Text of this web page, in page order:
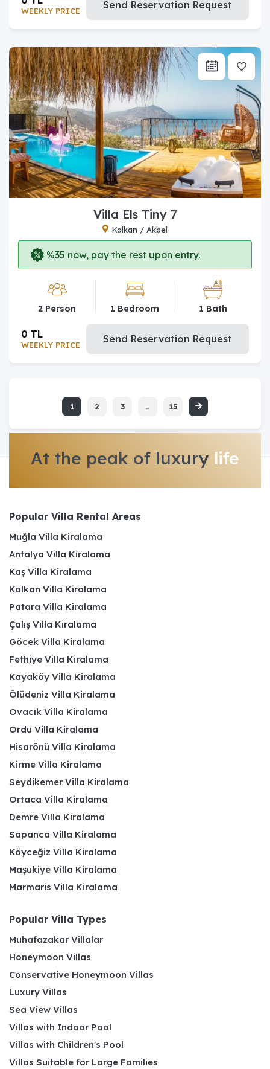
WEEKLY PRICE Send Reservation Request
Villa Els Tiny 7
Kalkan / Akbel
%35 now, pay the rest upon entry.
2 Person 1 Bedroom 1 Bath
WEEKLY PRICE
0 TL Send Reservation Request
1 2 3 .. 15
At the peak of luxury life
Popular Villa Rental Areas
Muğla Villa Kiralama
Antalya Villa Kiralama
Kaş Villa Kiralama
Kalkan Villa Kiralama
Patara Villa Kiralama
Çalış Villa Kiralama
Göcek Villa Kiralama
Fethiye Villa Kiralama
Kayaköy Villa Kiralama
Ölüdeniz Villa Kiralama
Ovacık Villa Kiralama
Ordu Villa Kiralama
Hisarönü Villa Kiralama
Kirme Villa Kiralama
Seydikemer Villa Kiralama
Ortaca Villa Kiralama
Demre Villa Kiralama
Sapanca Villa Kiralama
Köyceğiz Villa Kiralama
Maşukiye Villa Kiralama
Marmaris Villa Kiralama
Popular Villa Types
Muhafazakar Villalar
Honeymoon Villas
Conservative Honeymoon Villas
Luxury Villas
Sea View Villas
Villas with Indoor Pool
Villas with Children's Pool
Villas Suitable for Large Families